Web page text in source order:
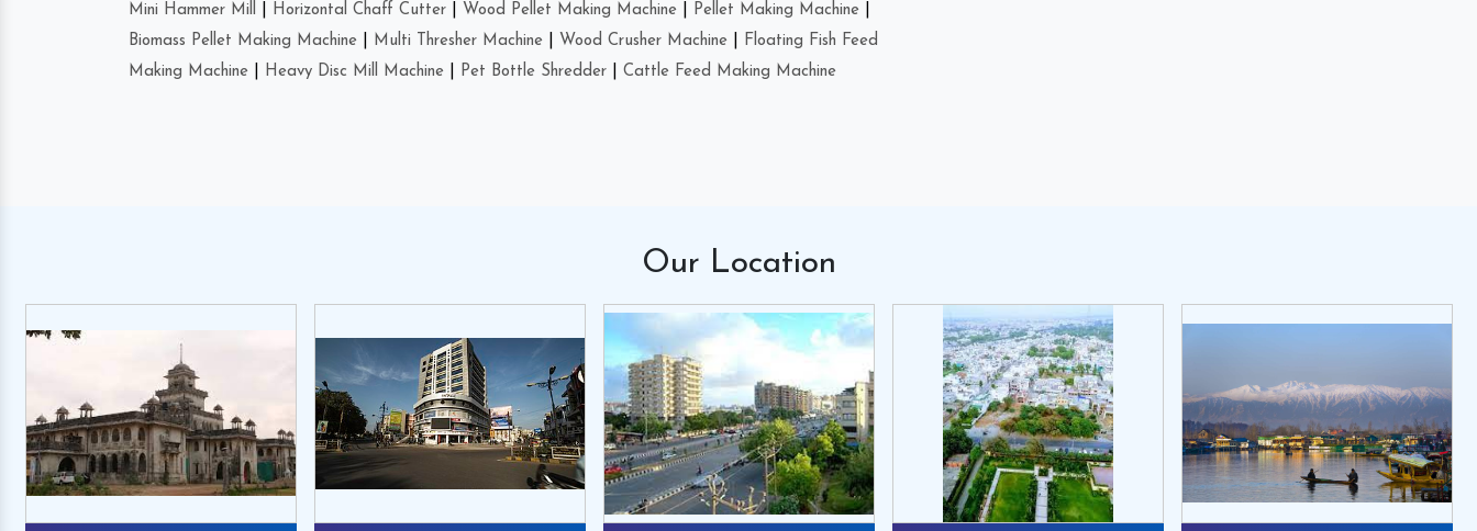
Mini Hammer Mill
Horizontal Chaff Cutter Wood Pellet Making Machine Pellet Making Machine
Biomass Pellet Making Machine
Multi Thresher Machine Wood Crusher Machine
Floating Fish Feed
Making Machine
Heavy Disc Mill Machine Pet Bottle Shredder Cattle Feed Making Machine
Our Location